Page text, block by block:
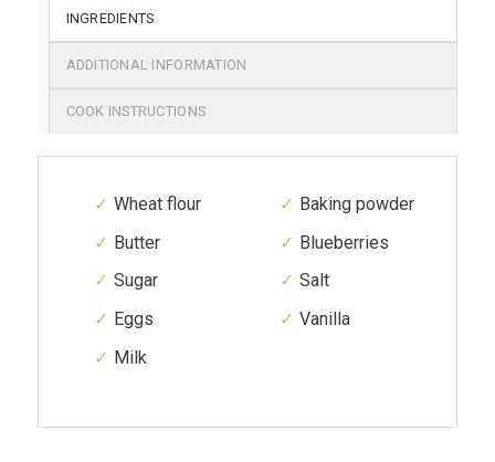
INGREDIENTS
ADDITIONAL INFORMATION
COOK INSTRUCTIONS
Wheat flour
Butter
Sugar
Eggs
Milk
Baking powder
Blueberries
Salt
Vanilla